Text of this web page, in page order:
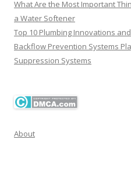
What Are the Most Important
a Water Softener
Top 10 Plumbing Innovations
Backflow Prevention Systems
Suppression Systems
About